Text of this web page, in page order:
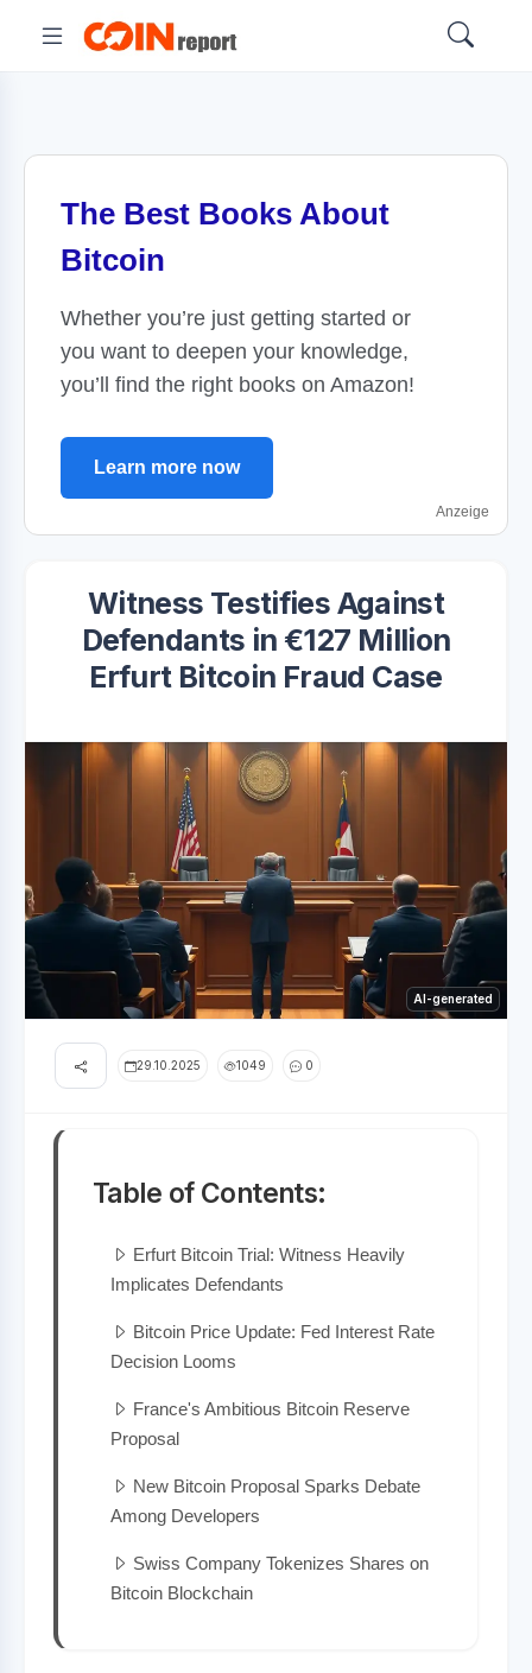
The Best Books About
Bitcoin
Whether you’re just getting started or
you want to deepen your knowledge,
you’ll find the right books on Amazon!
Learn more now
Anzeige
Witness Testifies Against
Defendants in €127 Million
Erfurt Bitcoin Fraud Case
AI-generated
29.10.2025 1049 0
Table of Contents:
Erfurt Bitcoin Trial: Witness Heavily
Implicates Defendants
Bitcoin Price Update: Fed Interest Rate
Decision Looms
France's Ambitious Bitcoin Reserve
Proposal
New Bitcoin Proposal Sparks Debate
Among Developers
Swiss Company Tokenizes Shares on
Bitcoin Blockchain